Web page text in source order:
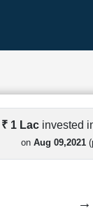
₹ 1 Lac invested
on Aug 09,2021
→